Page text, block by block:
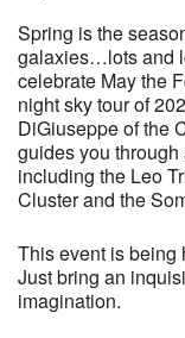
Spring is the
galaxies…lots and
celebrate May the
night sky tour of
DiGiuseppe of the
guides you
including the Leo
Cluster and the
This event is being
Just bring an
imagination.